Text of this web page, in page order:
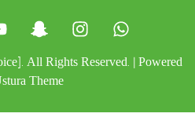
All Rights Reserved. | Powered
Theme